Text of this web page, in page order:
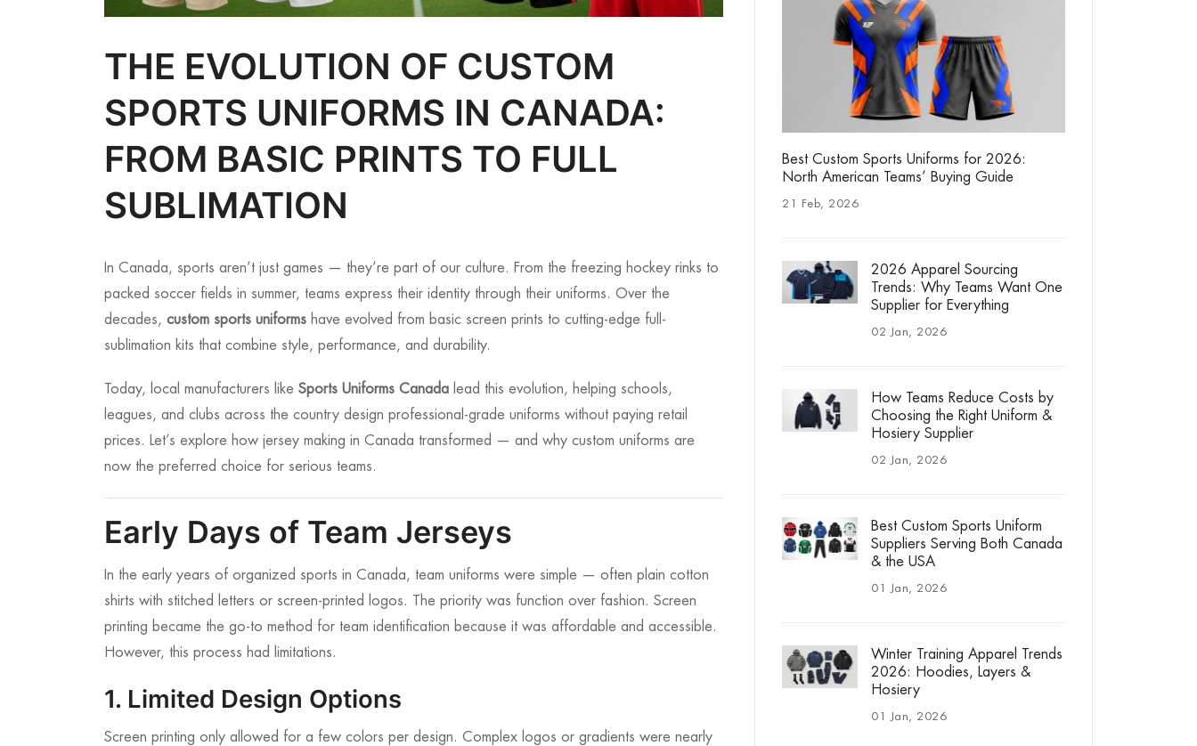
THE EVOLUTION OF CUSTOM
SPORTS UNIFORMS IN CANADA:
FROM BASIC PRINTS TO FULL
SUBLIMATION
In Canada, sports aren’t just games — they’re part of our culture. From the freezing hockey rinks to
packed soccer fields in summer, teams express their identity through their uniforms. Over the
decades, custom sports uniforms have evolved from basic screen prints to cutting-edge full-
sublimation kits that combine style, performance, and durability.
Today, local manufacturers like Sports Uniforms Canada lead this evolution, helping schools,
leagues, and clubs across the country design professional-grade uniforms without paying retail
prices. Let’s explore how jersey making in Canada transformed — and why custom uniforms are
now the preferred choice for serious teams.
Early Days of Team Jerseys
In the early years of organized sports in Canada, team uniforms were simple — often plain cotton
shirts with stitched letters or screen-printed logos. The priority was function over fashion. Screen
printing became the go-to method for team identification because it was affordable and accessible.
However, this process had limitations.
1. Limited Design Options
Screen printing only allowed for a few colors per design. Complex logos or gradients were nearly
Best Custom Sports Uniforms for 2026:
North American Teams’ Buying Guide
21 Feb, 2026
2026 Apparel Sourcing
Trends: Why Teams Want One
Supplier for Everything
02 Jan, 2026
How Teams Reduce Costs by
Choosing the Right Uniform &
Hosiery Supplier
02 Jan, 2026
Best Custom Sports Uniform
Suppliers Serving Both Canada
& the USA
01 Jan, 2026
Winter Training Apparel Trends
2026: Hoodies, Layers &
Hosiery
01 Jan, 2026